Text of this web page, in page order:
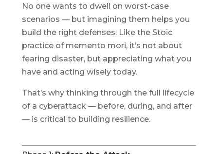
No one wants to dwell on worst-case
scenarios — but imagining them helps you
build the right defenses. Like the Stoic
practice of memento mori, it’s not about
fearing disaster, but appreciating what you
have and acting wisely today.
That’s why thinking through the full lifecycle
of a cyberattack — before, during, and after
— is critical to building resilience.